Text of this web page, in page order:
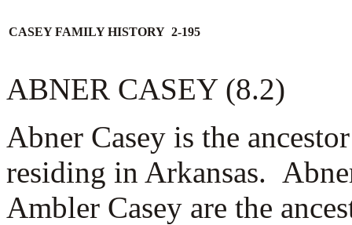
CASEY FAMILY HISTORY 2-195
ABNER CASEY (8.2)
Abner Casey is the
residing in Arkansas.
Ambler Casey are the